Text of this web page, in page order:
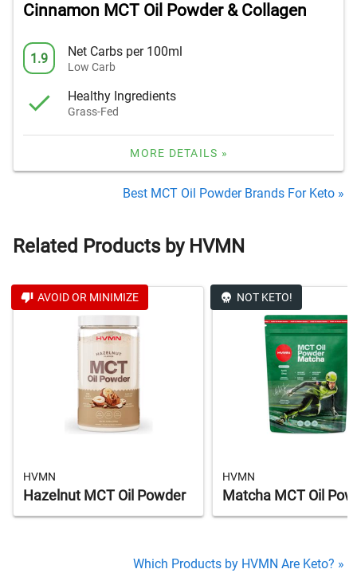
Cinnamon MCT Oil Powder & Collagen
1.9 Net Carbs per 100ml
Low Carb
Healthy Ingredients
Grass-Fed
MORE DETAILS »
Best MCT Oil Powder Brands For Keto »
Related Products by HVMN
AVOID OR MINIMIZE
HVMN
Hazelnut MCT Oil Powder
NOT KETO!
HVMN
Matcha MCT Oil
Which Products by HVMN Are Keto? »